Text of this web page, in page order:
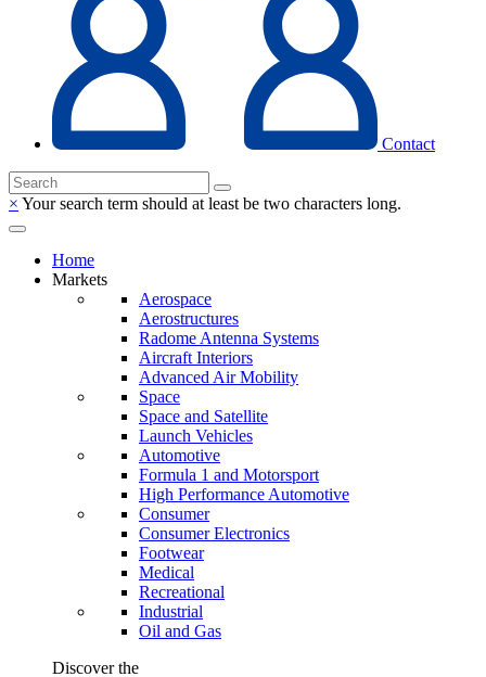
Contact
× Your search term should at least be two characters long.
Home
Markets
Aerospace
Aerostructures
Radome Antenna Systems
Aircraft Interiors
Advanced Air Mobility
Space
Space and Satellite
Launch Vehicles
Automotive
Formula 1 and Motorsport
High Performance Automotive
Consumer
Consumer Electronics
Footwear
Medical
Recreational
Industrial
Oil and Gas
Discover the